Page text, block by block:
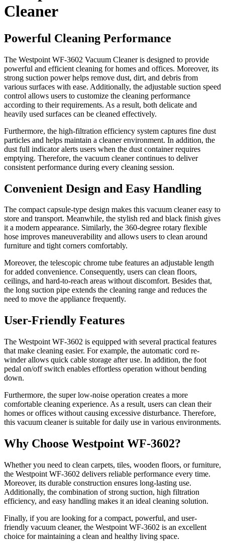
Cleaner
Powerful Cleaning Performance
The Westpoint WF-3602 Vacuum Cleaner is designed to provide
powerful and efficient cleaning for homes and offices. Moreover, its
strong suction power helps remove dust, dirt, and debris from
various surfaces with ease. Additionally, the adjustable suction speed
control allows users to customize the cleaning performance
according to their requirements. As a result, both delicate and
heavily used surfaces can be cleaned effectively.
Furthermore, the high-filtration efficiency system captures fine dust
particles and helps maintain a cleaner environment. In addition, the
dust full indicator alerts users when the dust container requires
emptying. Therefore, the vacuum cleaner continues to deliver
consistent performance during every cleaning session.
Convenient Design and Easy Handling
The compact capsule-type design makes this vacuum cleaner easy to
store and transport. Meanwhile, the stylish red and black finish gives
it a modern appearance. Similarly, the 360-degree rotary flexible
hose improves maneuverability and allows users to clean around
furniture and tight corners comfortably.
Moreover, the telescopic chrome tube features an adjustable length
for added convenience. Consequently, users can clean floors,
ceilings, and hard-to-reach areas without discomfort. Besides that,
the long suction pipe extends the cleaning range and reduces the
need to move the appliance frequently.
User-Friendly Features
The Westpoint WF-3602 is equipped with several practical features
that make cleaning easier. For example, the automatic cord re-
winder allows quick cable storage after use. In addition, the foot
pedal on/off switch enables effortless operation without bending
down.
Furthermore, the super low-noise operation creates a more
comfortable cleaning experience. As a result, users can clean their
homes or offices without causing excessive disturbance. Therefore,
this vacuum cleaner is suitable for daily use in various environments.
Why Choose Westpoint WF-3602?
Whether you need to clean carpets, tiles, wooden floors, or furniture,
the Westpoint WF-3602 delivers reliable performance every time.
Moreover, its durable construction ensures long-lasting use.
Additionally, the combination of strong suction, high filtration
efficiency, and easy handling makes it an ideal cleaning solution.
Finally, if you are looking for a compact, powerful, and user-
friendly vacuum cleaner, the Westpoint WF-3602 is an excellent
choice for maintaining a clean and healthy living space.